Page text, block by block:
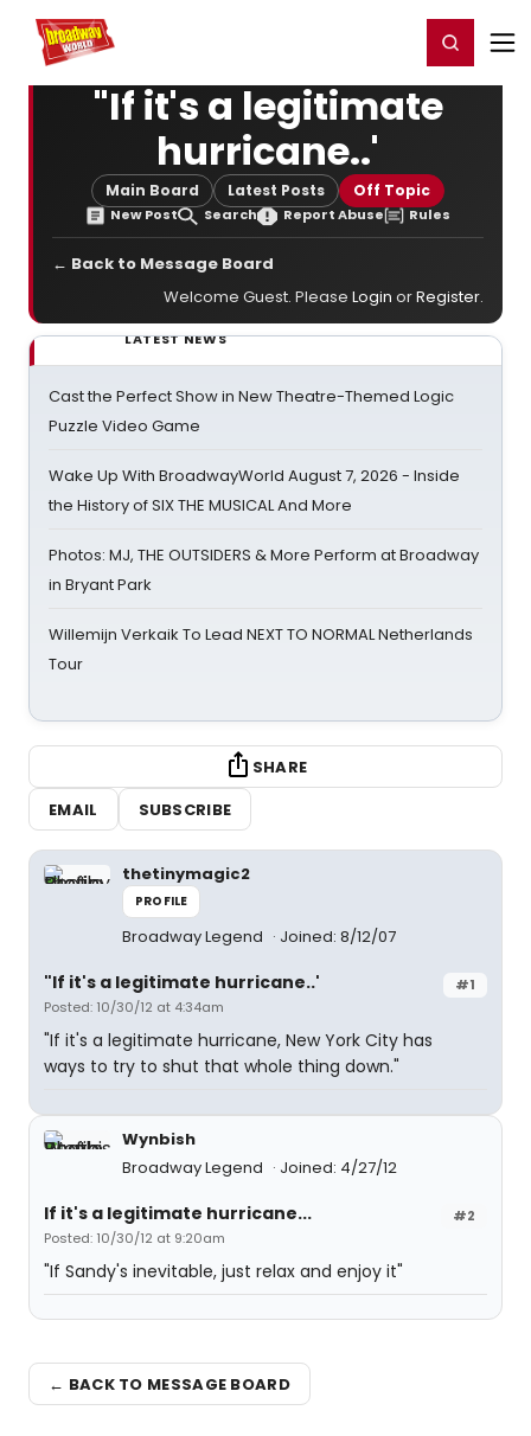
Home For You Register/Login
"If it's a legitimate
hurricane..'
Main Board Latest Posts Off Topic
New Post Search Report Abuse Rules
← Back to Message Board
Welcome Guest. Please Login orRegister.
LATEST NEWS
Cast the Perfect Show in New Theatre-Themed Logic
Puzzle Video Game
Wake Up With BroadwayWorld August 7, 2026 - Inside
the History of SIX THE MUSICAL And More
Photos: MJ, THE OUTSIDERS & More Perform at Broadway
in Bryant Park
Willemijn Verkaik To Lead NEXT TO NORMAL Netherlands
Tour
SHARE
EMAIL
SUBSCRIBE
thetinymagic2
PROFILE
Broadway Legend Joined: 8/12/07
#1
"If it's a legitimate hurricane..'
Posted: 10/30/12 at 4:34am
"If it's a legitimate hurricane, New York City has
ways to try to shut that whole thing down."
Wynbish
Broadway Legend
Joined: 4/27/12
#2
If it's a legitimate hurricane...
Posted: 10/30/12 at 9:20am
"If Sandy's inevitable, just relax and enjoy it"
← BACK TO MESSAGE BOARD